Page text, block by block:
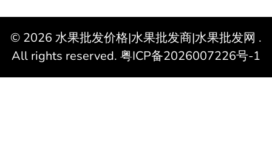
© 2026 水果批发价格|水果批发商|水果批发网 .
All rights reserved. 粤ICP备2026007226号-1